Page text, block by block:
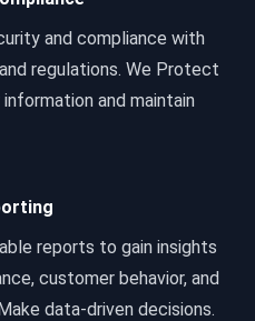
and compliance with
regulations. We Protect
and maintain
reports to gain insights
customer behavior, and
data-driven decisions.